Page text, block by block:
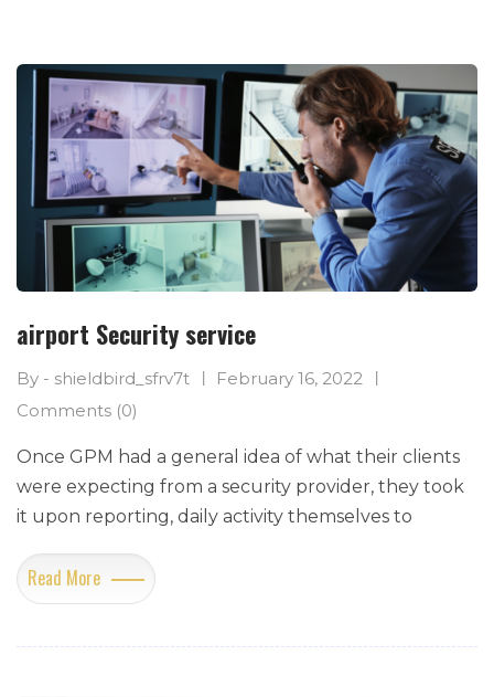
airport Security service
By - shieldbird_sfrv7t
February 16, 2022
Comments (0)
Once GPM had a general idea of what their clients
were expecting from a security provider, they took
it upon reporting, daily activity themselves to
Read More